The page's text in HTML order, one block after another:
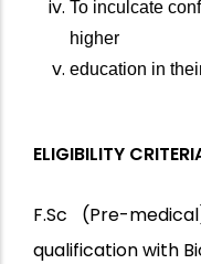
To inculcate
higher
education in
ELIGIBILITY
F.Sc (Pre-
qualification with